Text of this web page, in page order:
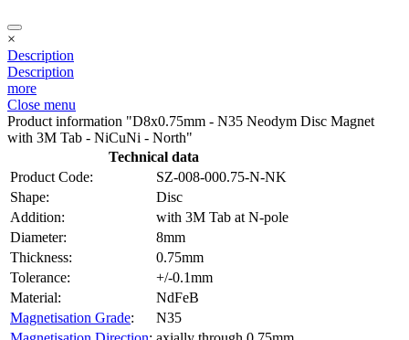
×
Description
Description
more
Close menu
Product information "D8x0.75mm - N35 Neodym Disc Magnet
with 3M Tab - NiCuNi - North"
Technical data
Product Code:
SZ-008-000.75-N-NK
Shape:
Disc
Addition:
with 3M Tab at N-pole
Diameter:
8mm
Thickness:
0.75mm
Tolerance:
+/-0.1mm
Material:
NdFeB
Magnetisation Grade:
N35